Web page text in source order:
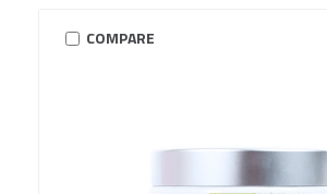
COMPARE